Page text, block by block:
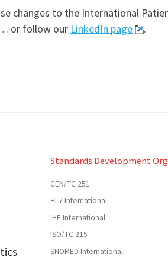
changes to the International
or follow our LinkedIn page .
Standards Development
CEN/TC 251
HL7 International
IHE International
ISO/TC 215
SNOMED International